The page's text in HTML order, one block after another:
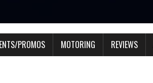
PROMOS MOTORING REVIEWS